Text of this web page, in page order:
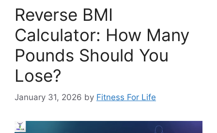
Reverse BMI
Calculator: How Many
Pounds Should You
Lose?
January 31, 2026 by Fitness For Life